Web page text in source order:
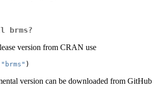
brms?
version from CRAN use
"brms" )
version can be downloaded from GitHub